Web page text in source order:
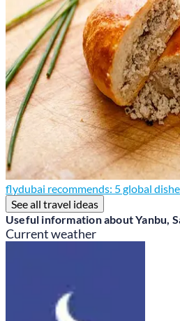
flydubai recommends: 5 global
See all travel ideas
Useful information about Yanbu,
Current weather